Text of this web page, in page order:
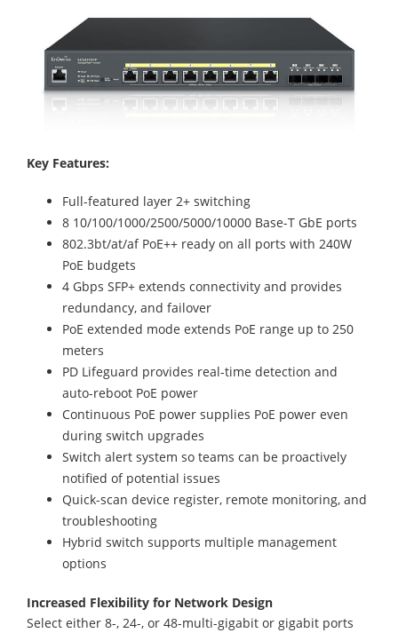
Key Features:
Full-featured layer 2+ switching
8 10/100/1000/2500/5000/10000 Base-T GbE ports
802.3bt/at/af PoE++ ready on all ports with 240W
PoE budgets
4 Gbps SFP+ extends connectivity and provides
redundancy, and failover
PoE extended mode extends PoE range up to 250
meters
PD Lifeguard provides real-time detection and
auto-reboot PoE power
Continuous PoE power supplies PoE power even
during switch upgrades
Switch alert system so teams can be proactively
notified of potential issues
Quick-scan device register, remote monitoring, and
troubleshooting
Hybrid switch supports multiple management
options
Increased Flexibility for Network Design
Select either 8-, 24-, or 48-multi-gigabit or gigabit ports